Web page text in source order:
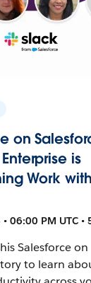
on
is
Work
06:00 PM UTC •
Salesforce on
to learn